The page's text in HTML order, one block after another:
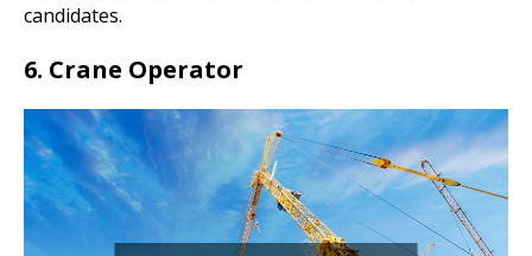
candidates.
6. Crane Operator